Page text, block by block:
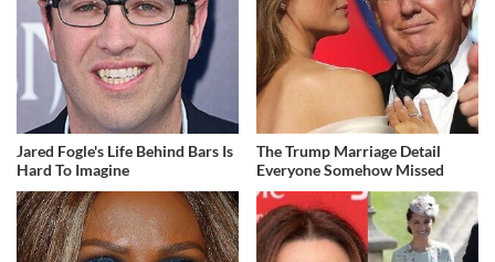
Jared Fogle's Life Behind Bars Is
Hard To Imagine
The Trump Marriage Detail
Everyone Somehow Missed